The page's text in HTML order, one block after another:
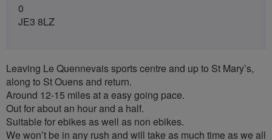
0
JE3 8LZ
Leaving Le Quennevais sports centre and up to St Mary’s,
along to St Ouens and return.
Around 12-15 miles at a easy going pace.
Out for about an hour and a half.
Suitable for ebikes as well as non ebikes.
We won’t be in any rush and will take as much time as we all